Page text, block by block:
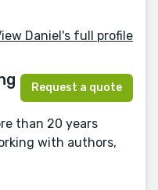
Daniel's full profile
Request a quote
than 20 years
with authors,